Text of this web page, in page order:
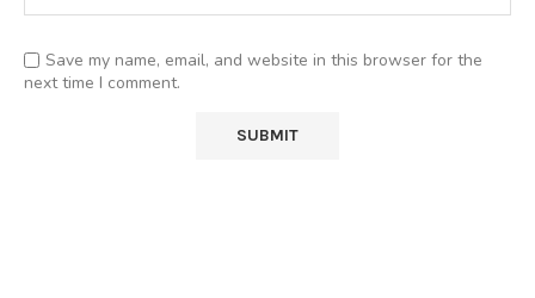
Save my name, email, and website in this browser for the
next time I comment.